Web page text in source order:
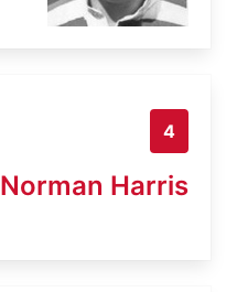
4
Norman Harris